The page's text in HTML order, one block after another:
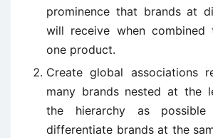
prominence that brands at
will receive when
one product.
Create global associations
many brands nested at the
the hierarchy as
differentiate brands at the